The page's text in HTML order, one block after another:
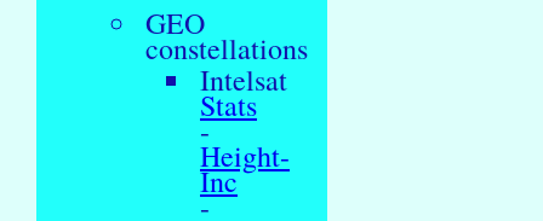
GEO
constellations
Intelsat
Stats
-
Height-
Inc
-